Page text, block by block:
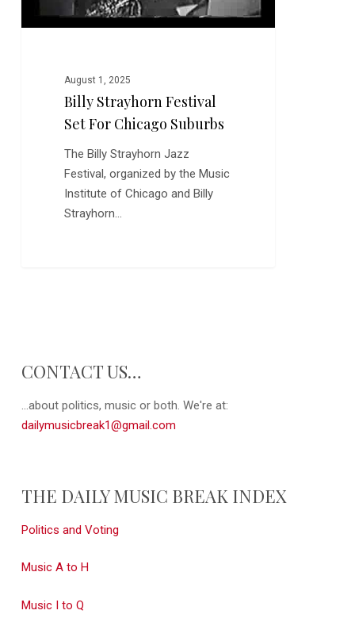
August 1, 2025
Billy Strayhorn Festival
Set For Chicago Suburbs
The Billy Strayhorn Jazz
Festival, organized by the Music
Institute of Chicago and Billy
Strayhorn…
CONTACT US…
...about politics, music or both. We're at:
dailymusicbreak1@gmail.com
THE DAILY MUSIC BREAK INDEX
Politics and Voting
Music A to H
Music I to Q